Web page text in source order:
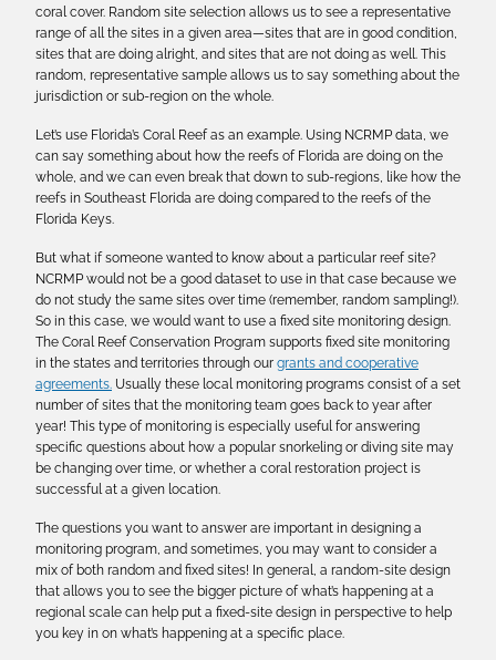
coral cover. Random site selection allows us to see a representative
range of all the sites in a given area—sites that are in good condition,
sites that are doing alright, and sites that are not doing as well. This
random, representative sample allows us to say something about the
jurisdiction or sub-region on the whole.
Let’s use Florida’s Coral Reef as an example. Using NCRMP data, we
can say something about how the reefs of Florida are doing on the
whole, and we can even break that down to sub-regions, like how the
reefs in Southeast Florida are doing compared to the reefs of the
Florida Keys.
But what if someone wanted to know about a particular reef site?
NCRMP would not be a good dataset to use in that case because we
do not study the same sites over time (remember, random sampling!).
So in this case, we would want to use a fixed site monitoring design.
The Coral Reef Conservation Program supports fixed site monitoring
in the states and territories through our grants and cooperative
agreements. Usually these local monitoring programs consist of a set
number of sites that the monitoring team goes back to year after
year! This type of monitoring is especially useful for answering
specific questions about how a popular snorkeling or diving site may
be changing over time, or whether a coral restoration project is
successful at a given location.
The questions you want to answer are important in designing a
monitoring program, and sometimes, you may want to consider a
mix of both random and fixed sites! In general, a random-site design
that allows you to see the bigger picture of what’s happening at a
regional scale can help put a fixed-site design in perspective to help
you key in on what’s happening at a specific place.